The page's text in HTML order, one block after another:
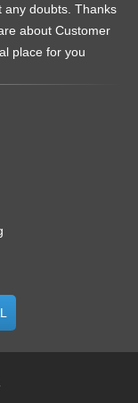
any doubts. Thanks
about Customer
place for you